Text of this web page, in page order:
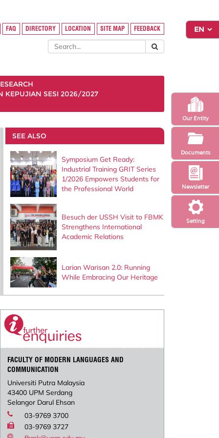
Setting
Newsletter
Our Entity
Documents
FAQ DIRECTORY LOCATION SITE MAP FEEDBACK
KEPUJIAN SESI 2026/2027
SEE ALSO
Symposium Get Ready:
Industrial Training GRIT Series
1/2026 Empowers Students for
the Professional World
Besuch der USSH Visit to FBMK
Strengthens International
Academic Relations
Larian Warisan 2.0: Running
While Embracing Our Heritage
FACULTY OF MODERN LANGUAGES AND
COMMUNICATION
Universiti Putra Malaysia
43400 UPM Serdang
Selangor Darul Ehsan
03-9769 3700
03-9769 3727